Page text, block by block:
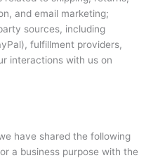
and email marketing;
sources, including
fulfillment providers,
interactions with us on
have shared the following
a business purpose with the